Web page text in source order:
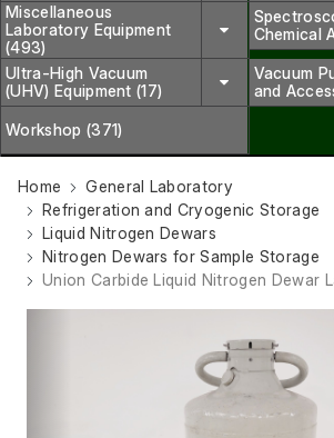
Miscellaneous
Laboratory Equipment
(493)
Chemical
Ultra-High Vacuum
(UHV) Equipment (17)
Vacuum
and
Workshop (371)
Home
General Laboratory
Refrigeration and Cryogenic Storage
Liquid Nitrogen Dewars
Nitrogen Dewars for Sample Storage
Union Carbide Liquid Nitrogen Dewar